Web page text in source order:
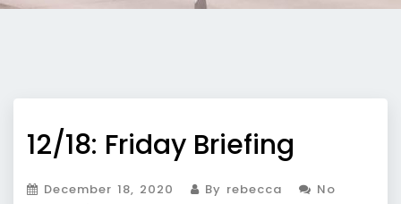
12/18: Friday Briefing
December 18, 2020 By rebecca
No